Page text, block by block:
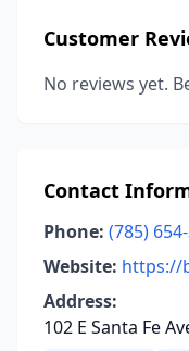
Customer
No reviews yet.
Contact
Phone: (785)
Website: https://
Address:
102 E Santa Fe